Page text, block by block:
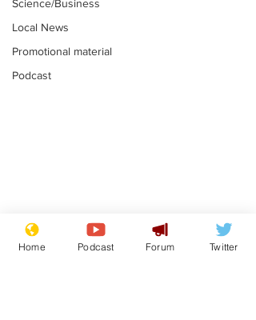
Science/Business
Local News
Promotional material
Podcast
Mental health
centres to open in
Home Podcast Forum Twitter